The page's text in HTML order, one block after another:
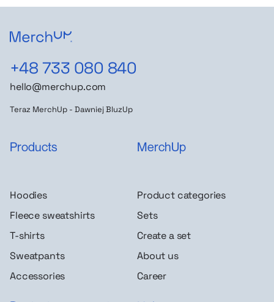
+48 733 080 840
hello@merchup.com
Teraz MerchUp - Dawniej BluzUp
Products
Hoodies
Fleece sweatshirts
T-shirts
Sweatpants
Accessories
MerchUp
Product categories
Sets
Create a set
About us
Career